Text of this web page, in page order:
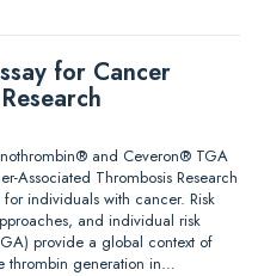
for Cancer
and Ceveron® TGA
Associated Thrombosis Research
individuals with cancer. Risk
and individual risk
provide a global context of
thrombin generation in…